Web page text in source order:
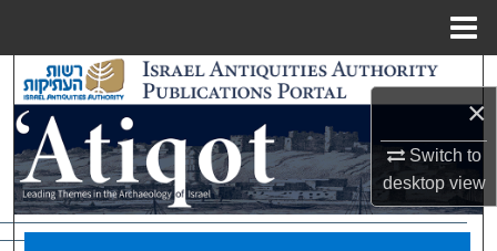
×
Switch to
desktopview
Search
Browse Collections
My Account